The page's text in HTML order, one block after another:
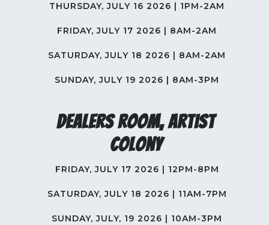
THURSDAY, JULY 16 2026 | 1PM-2AM
FRIDAY, JULY 17 2026 | 8AM-2AM
SATURDAY, JULY 18 2026 | 8AM-2AM
SUNDAY, JULY 19 2026 | 8AM-3PM
Dealers Room, Artist
Colony
FRIDAY, JULY 17 2026 | 12PM-8PM
SATURDAY, JULY 18 2026 | 11AM-7PM
SUNDAY, JULY, 19 2026 | 10AM-3PM